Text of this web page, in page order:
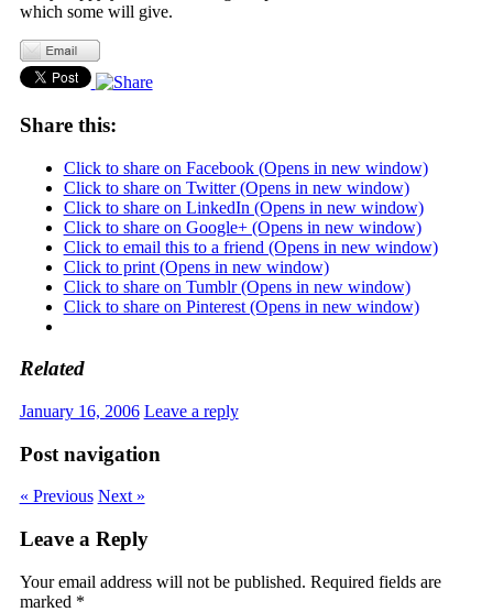
which some will give.
Share this:
Click to share on Facebook (Opens in new window)
Click to share on Twitter (Opens in new window)
Click to share on LinkedIn (Opens in new window)
Click to share on Google+ (Opens in new window)
Click to email this to a friend (Opens in new window)
Click to print (Opens in new window)
Click to share on Tumblr (Opens in new window)
Click to share on Pinterest (Opens in new window)
Related
January 16, 2006 Leave a reply
Post navigation
« Previous Next »
Leave a Reply
Your email address will not be published. Required fields are
marked *